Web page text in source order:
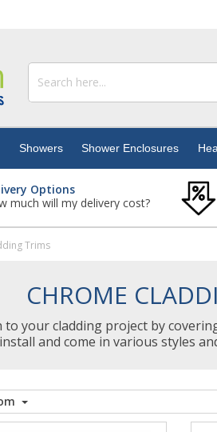
Showers Shower Enclosures
Options
much will my delivery cost?
Trims
CHROME
your cladding project by
and come in various styles